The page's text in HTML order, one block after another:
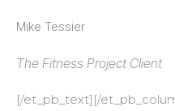
Mike Tessier
The Fitness Project Client
[/et_pb_text][/